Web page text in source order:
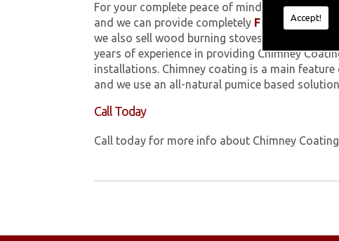
Accept!
For your complete peace of mind, all of the
and we can provide completely FREE
quotes
we also sell wood burning stoves within
years of experience in providing Chimney
installations. Chimney coating is a main
and we use an all-natural pumice based
Call Today
Call today for more info about Chimney Coating